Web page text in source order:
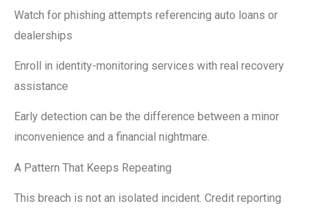
Watch for phishing attempts referencing auto loans or
dealerships
Enroll in identity-monitoring services with real recovery
assistance
Early detection can be the difference between a minor
inconvenience and a financial nightmare.
A Pattern That Keeps Repeating
This breach is not an isolated incident. Credit reporting